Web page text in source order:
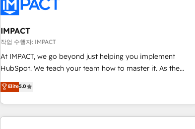
Onboarding for Sales, Service, Marketing & Content Hubs •
AI voice and chat agents, predictive automation, and smart
workflows • Salesforce + HubSpot integration • RevOps and
AI-driven sales enablement • Website design and CMS
development • ERP integration: SAP, NetSuite, Microsoft
Dynamics, … • Data cleansing and CRM migration from any
Custom and complex integrations: SAM.gov, GovWin,
QuickBooks, PandaDoc, ClickUp, Shopify, Mapsly,
IMPACT
작업 수행자: IMPACT
At IMPACT, we go beyond just helping you implement
HubSpot. We teach your team how to master it. As the
creators of the Endless Customers System™ (the next
evolution of They Ask, You Answer), we’re the only HubSpot
partner built entirely around coaching and training. That
means we don’t do the work for you; we help you build the
Elite5.0